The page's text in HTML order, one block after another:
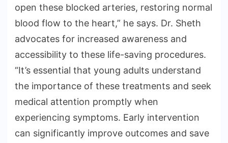
open these blocked arteries, restoring normal
blood flow to the heart,” he says. Dr. Sheth
advocates for increased awareness and
accessibility to these life-saving procedures.
“It’s essential that young adults understand
the importance of these treatments and seek
medical attention promptly when
experiencing symptoms. Early intervention
can significantly improve outcomes and save